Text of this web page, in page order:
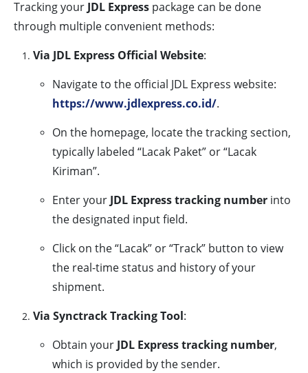
Tracking yourJDL Express package can be done
through multiple convenient methods:
Via JDL Express Official Website:
Navigate to the official JDL Express website:
https://www.jdlexpress.co.id/.
On the homepage, locate the tracking section,
typically labeled “Lacak Paket” or “Lacak
Kiriman”.
Enter yourJDL Express tracking number into
the designated input field.
Click on the “Lacak” or “Track” button to view
the real-time status and history of your
shipment.
Via Synctrack Tracking Tool:
Obtain yourJDL Express tracking number,
which is provided by the sender.